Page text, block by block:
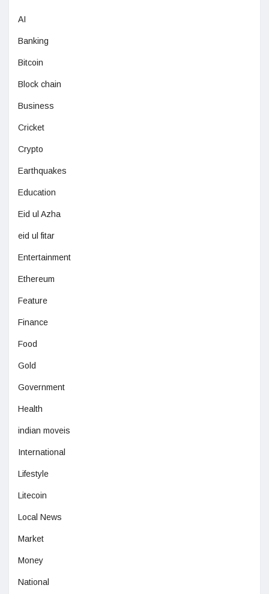
AI
Banking
Bitcoin
Block chain
Business
Cricket
Crypto
Earthquakes
Education
Eid ul Azha
eid ul fitar
Entertainment
Ethereum
Feature
Finance
Food
Gold
Government
Health
indian moveis
International
Lifestyle
Litecoin
Local News
Market
Money
National